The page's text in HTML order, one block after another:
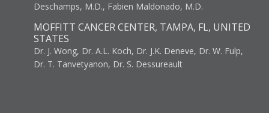
Deschamps, M.D., Fabien Maldonado, M.D.
MOFFITT CANCER CENTER, TAMPA, FL, UNITED
STATES
Dr. J. Wong, Dr. A.L. Koch, Dr. J.K. Deneve, Dr. W. Fulp,
Dr. T. Tanvetyanon, Dr. S. Dessureault